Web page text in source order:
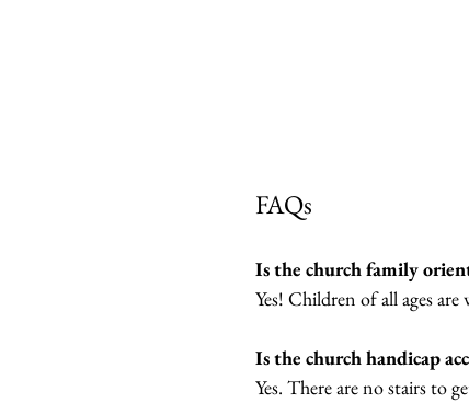
FAQs
Is the church family
Yes! Children of all ages are
Is the church handicap
Yes. There are no stairs to